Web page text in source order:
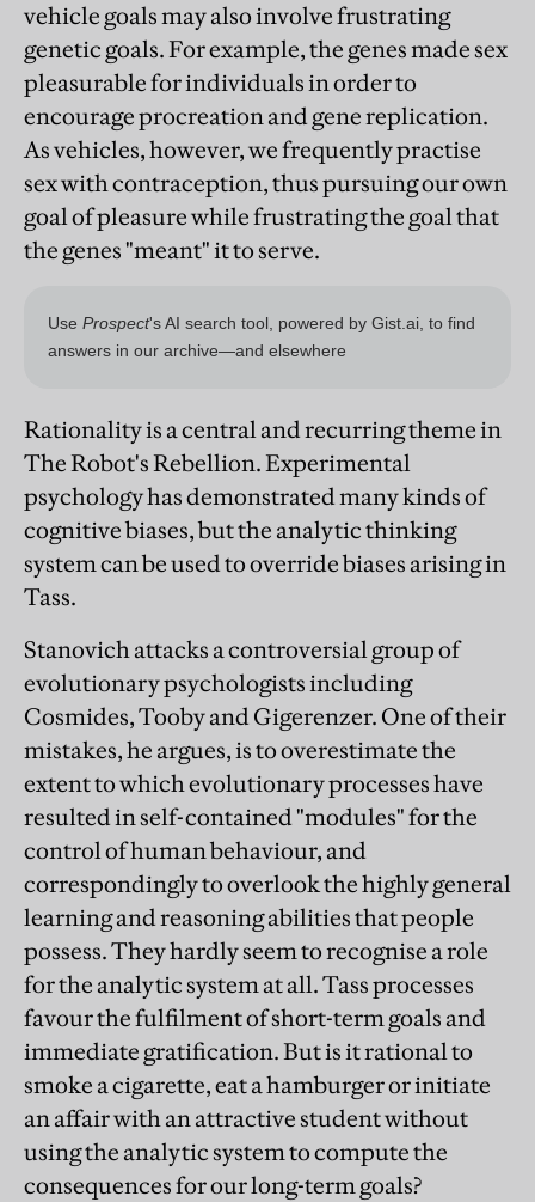
vehicle goals may also involve frustrating
genetic goals. For example, the genes made sex
pleasurable for individuals in order to
encourage procreation and gene replication.
As vehicles, however, we frequently practise
sex with contraception, thus pursuing our own
goal of pleasure while frustrating the goal that
the genes "meant" it to serve.
Rationality is a central and recurring theme in
The Robot's Rebellion. Experimental
psychology has demonstrated many kinds of
cognitive biases, but the analytic thinking
system can be used to override biases arising in
Tass.
Stanovich attacks a controversial group of
evolutionary psychologists including
Cosmides, Tooby and Gigerenzer. One of their
mistakes, he argues, is to overestimate the
extent to which evolutionary processes have
resulted in self-contained "modules" for the
control of human behaviour, and
correspondingly to overlook the highly general
learning and reasoning abilities that people
possess. They hardly seem to recognise a role
for the analytic system at all. Tass processes
favour the fulfilment of short-term goals and
immediate gratification. But is it rational to
smoke a cigarette, eat a hamburger or initiate
an affair with an attractive student without
using the analytic system to compute the
consequences for our long-term goals?